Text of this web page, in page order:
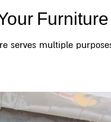
serves multiple